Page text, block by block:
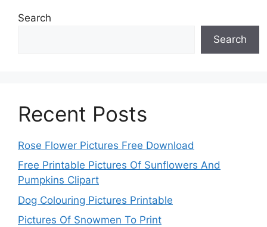
Search
Search
Recent Posts
Rose Flower Pictures Free Download
Free Printable Pictures Of Sunflowers And
Pumpkins Clipart
Dog Colouring Pictures Printable
Pictures Of Snowmen To Print